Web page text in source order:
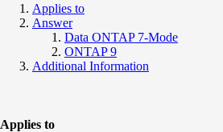
Applies to
Answer
Data ONTAP 7-Mode
ONTAP 9
Additional Information
Applies to